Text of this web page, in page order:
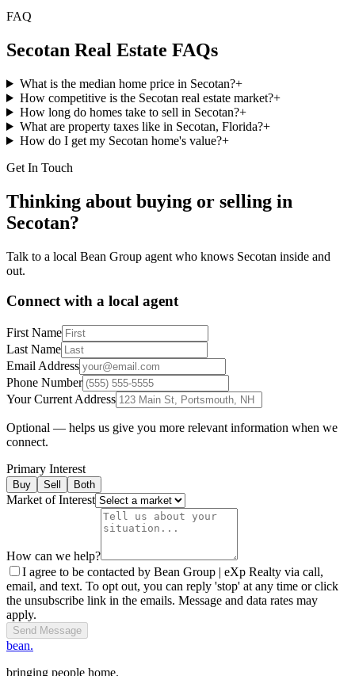
FAQ
Secotan Real Estate FAQs
What is the median home price in Secotan?+
How competitive is the Secotan real estate market?+
How long do homes take to sell in Secotan?+
What are property taxes like in Secotan, Florida?+
How do I get my Secotan home's value?+
Get In Touch
Thinking about buying or selling in
Secotan?
Talk to a local Bean Group agent who knows Secotan inside and
out.
Connect with a local agent
First Name
Last Name
Email Address
Phone Number
Your Current Address
Optional — helps us give you more relevant information when we
connect.
Primary Interest
Buy Sell Both
Market of Interest
How can we help?
I agree to be contacted by Bean Group | eXp Realty via call,
email, and text. To opt out, you can reply 'stop' at any time or click
the unsubscribe link in the emails. Message and data rates may
apply.
Send Message
bean.
bringing people home.